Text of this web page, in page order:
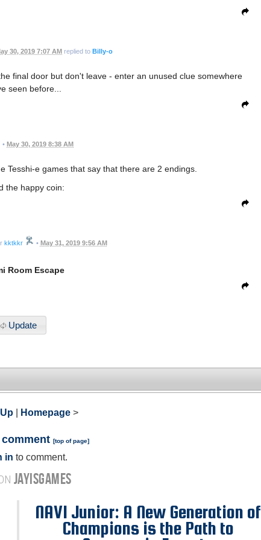
30, 2019 7:07 AM replied to Billy-o
final door but don't leave - enter an unused clue somewhere
seen before...
• May 30, 2019 8:38 AM
Tesshi-e games that say that there are 2 endings.
the happy coin:
kktkkr • May 31, 2019 9:56 AM
Room Escape
Update
Homepage >
comment [top of page]
in to comment.
JAYISGAMES
NAVI Junior: A New Generation of
Champions is the Path to